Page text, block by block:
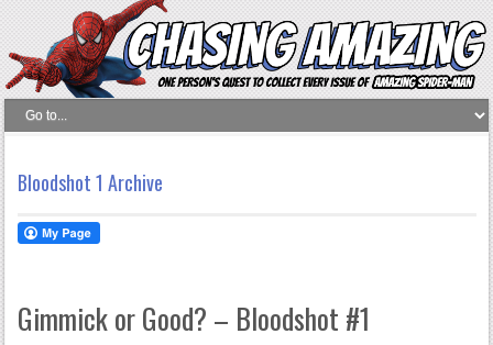
Bloodshot 1 Archive
Gimmick or Good? – Bloodshot #1